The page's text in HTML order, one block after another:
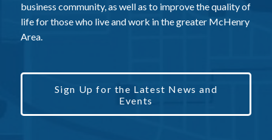
business community, as well as to improve the quality of
life for those who live and work in the greater McHenry
Area.
Sign Up for the Latest News and
Events